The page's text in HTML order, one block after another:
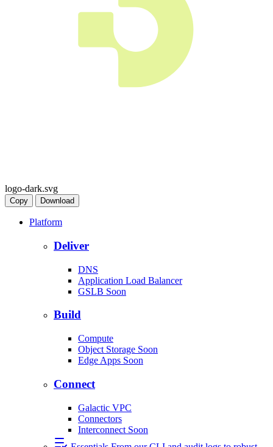
logo-dark.svg
Copy Download
Platform
Deliver
DNS
Application Load Balancer
GSLB Soon
Build
Compute
Object Storage Soon
Edge Apps Soon
Connect
Galactic VPC
Connectors
Interconnect Soon